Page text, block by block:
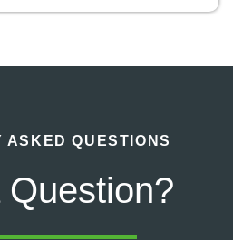
ASKED QUESTIONS
Question?